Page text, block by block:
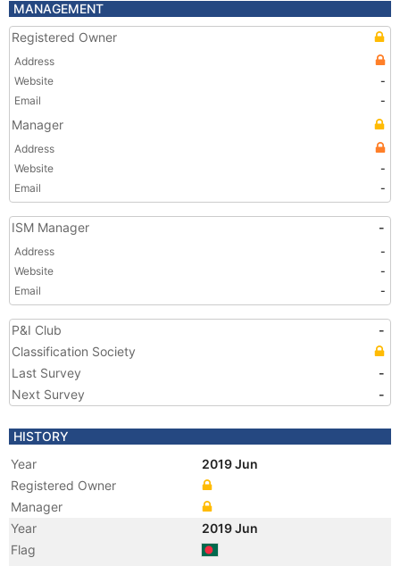
MANAGEMENT
Registered Owner
Address
Website
-
Email
-
Manager
Address
Website
-
Email
-
ISM Manager -
Address
-
Website
-
Email
-
P&I Club
-
Classification Society
Last Survey
-
Next Survey
-
HISTORY
Year
2019 Jun
Registered Owner
Manager
Year
2019 Jun
Flag